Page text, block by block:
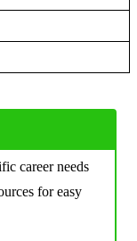
career needs
for easy